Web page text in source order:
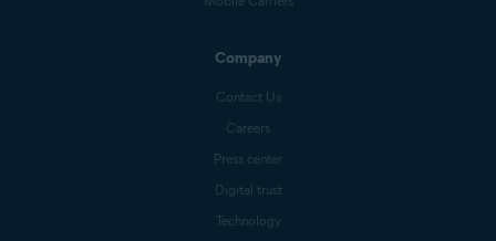
Company
Contact Us
Careers
Press center
Digital trust
Technology